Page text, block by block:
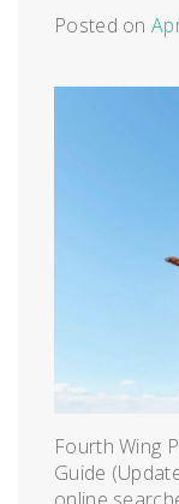
Posted on
Fourth Wing
Guide